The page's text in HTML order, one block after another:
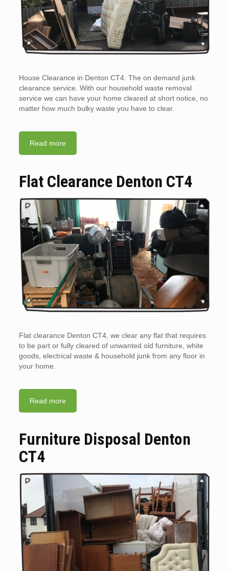
House Clearance in Denton CT4. The on demand junk
clearance service. With our household waste removal
service we can have your home cleared at short notice, no
matter how much bulky waste you have to clear.
Read more
Flat Clearance Denton CT4
Flat clearance Denton CT4, we clear any flat that requires
to be part or fully cleared of unwanted old furniture, white
goods, electrical waste & household junk from any floor in
your home.
Read more
Furniture Disposal Denton
CT4